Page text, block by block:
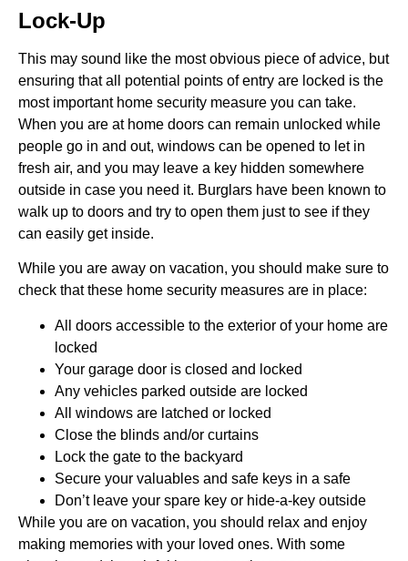
Lock-Up
This may sound like the most obvious piece of advice, but
ensuring that all potential points of entry are locked is the
most important home security measure you can take.
When you are at home doors can remain unlocked while
people go in and out, windows can be opened to let in
fresh air, and you may leave a key hidden somewhere
outside in case you need it. Burglars have been known to
walk up to doors and try to open them just to see if they
can easily get inside.
While you are away on vacation, you should make sure to
check that these home security measures are in place:
All doors accessible to the exterior of your home are
locked
Your garage door is closed and locked
Any vehicles parked outside are locked
All windows are latched or locked
Close the blinds and/or curtains
Lock the gate to the backyard
Secure your valuables and safe keys in a safe
Don’t leave your spare key or hide-a-key outside
While you are on vacation, you should relax and enjoy
making memories with your loved ones. With some